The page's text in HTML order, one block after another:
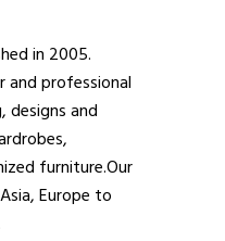
in 2005.
and professional
and
furniture.Our
Europe to